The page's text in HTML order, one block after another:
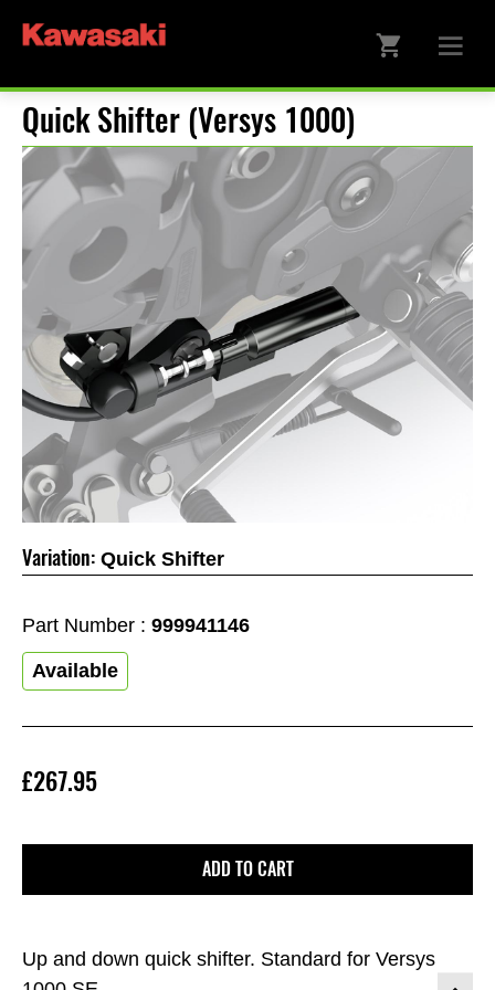
Quick Shifter (Versys 1000)
Up and down quick shifter. Standard for Versys
£267.95
Variation: Quick Shifter
Part Number : 999941146
Available
ADD TO CART